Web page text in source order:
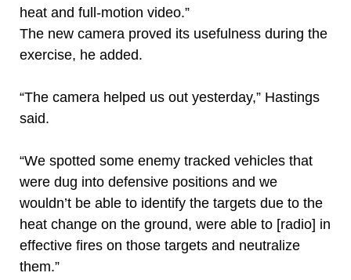
heat and full-motion video.”
The new camera proved its usefulness during the
exercise, he added.
“The camera helped us out yesterday,” Hastings
said.
“We spotted some enemy tracked vehicles that
were dug into defensive positions and we
wouldn’t be able to identify the targets due to the
heat change on the ground, were able to [radio] in
effective fires on those targets and neutralize
them.”